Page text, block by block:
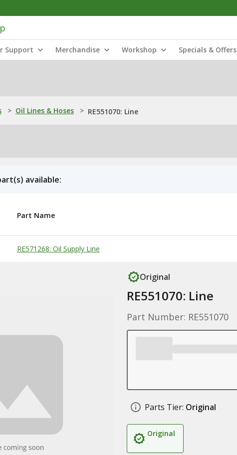
Support Merchandise Workshop Specials & Offers
> Oil Lines & Hoses > RE551070: Line
available:
Part Name
RE571268: Oil Supply Line
Original
RE551070: Line
Part Number: RE551070
Parts Tier: Original
Original